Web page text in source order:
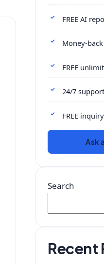
FREE AI
Money-
FREE
24/7 support
FREE inquiry
Ask
Search
Recent